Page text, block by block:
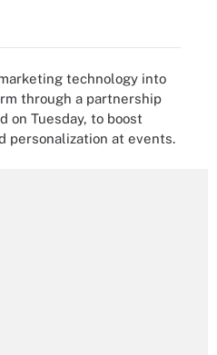
technology into
through a partnership
on Tuesday, to boost
personalization at events.